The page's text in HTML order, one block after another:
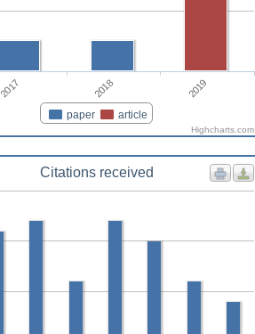
paper article
2017 2018 2019
Highcharts.com
Citations received